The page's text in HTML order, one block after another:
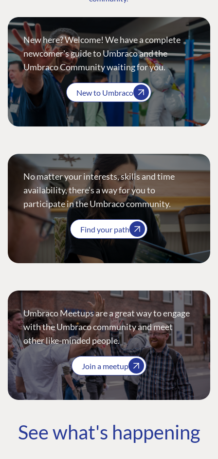
New here? Welcome! We have a complete
newcomer's guide to Umbraco and the
Umbraco Community waiting for you.
New to Umbraco
No matter your interests, skills and time
availability, there’s a way for you to
participate in the Umbraco community.
Find your path
Umbraco Meetups are a great way to engage
with the Umbraco community and meet
other like-minded people.
Join a meetup
See what's happening